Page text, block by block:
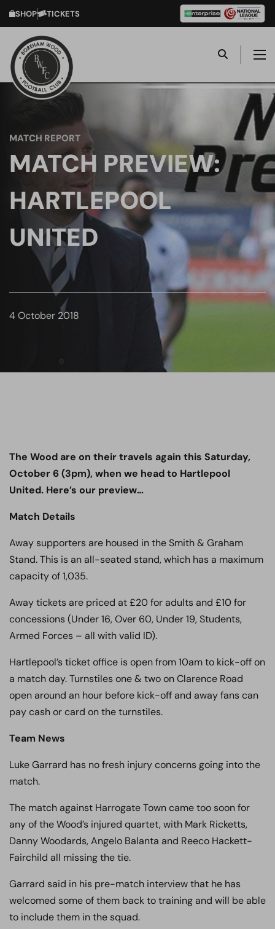
SHOP TICKETS
MATCH REPORT
MATCH PREVIEW:
HARTLEPOOL
UNITED
4 October 2018
The Wood are on their travels again this Saturday,
October 6 (3pm), when we head to Hartlepool
United. Here’s our preview…
Match Details
Away supporters are housed in the Smith & Graham
Stand. This is an all-seated stand, which has a maximum
capacity of 1,035.
Away tickets are priced at £20 for adults and £10 for
concessions (Under 16, Over 60, Under 19, Students,
Armed Forces – all with valid ID).
Hartlepool’s ticket office is open from 10am to kick-off on
a match day. Turnstiles one & two on Clarence Road
open around an hour before kick-off and away fans can
pay cash or card on the turnstiles.
Team News
Luke Garrard has no fresh injury concerns going into the
match.
The match against Harrogate Town came too soon for
any of the Wood’s injured quartet, with Mark Ricketts,
Danny Woodards, Angelo Balanta and Reeco Hackett-
Fairchild all missing the tie.
Garrard said in his pre-match interview that he has
welcomed some of them back to training and will be able
to include them in the squad.